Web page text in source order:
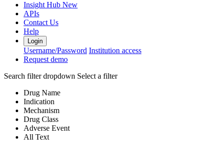
Insight Hub New
APIs
Contact Us
Help
Login
Username/Password Institution access
Request demo
Search filter dropdown Select a filter
Drug Name
Indication
Mechanism
Drug Class
Adverse Event
All Text